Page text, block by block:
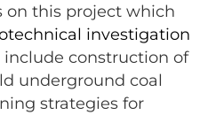
on this project which
investigation
include construction of
underground coal
strategies for